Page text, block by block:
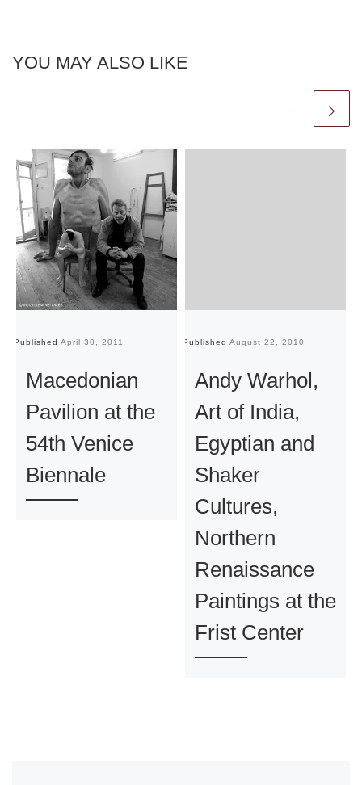
YOU MAY ALSO LIKE
Published April 30, 2011
Macedonian
Pavilion at the
54th Venice
Biennale
Published August 22, 2010
Andy Warhol,
Art of India,
Egyptian and
Shaker
Cultures,
Northern
Renaissance
Paintings at the
Frist Center